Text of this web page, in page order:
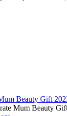
Beauty Gift
Mum Beauty